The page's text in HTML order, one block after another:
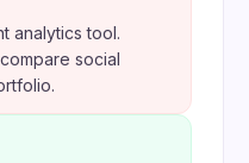
analytics tool.
social